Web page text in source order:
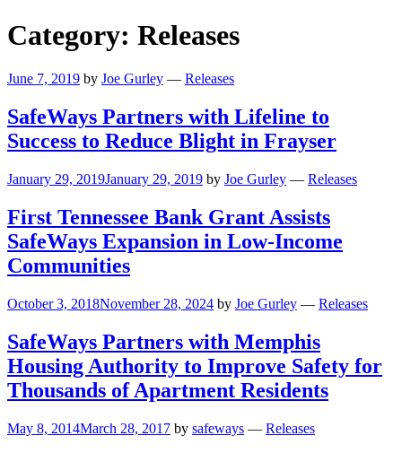
Category: Releases
June 7, 2019 by Joe Gurley — Releases
SafeWays Partners with Lifeline to
Success to Reduce Blight in Frayser
January 29, 2019January 29, 2019 by Joe Gurley — Releases
First Tennessee Bank Grant Assists
SafeWays Expansion in Low-Income
Communities
October 3, 2018November 28, 2024 by Joe Gurley — Releases
SafeWays Partners with Memphis
Housing Authority to Improve Safety for
Thousands of Apartment Residents
May 8, 2014March 28, 2017 by safeways — Releases